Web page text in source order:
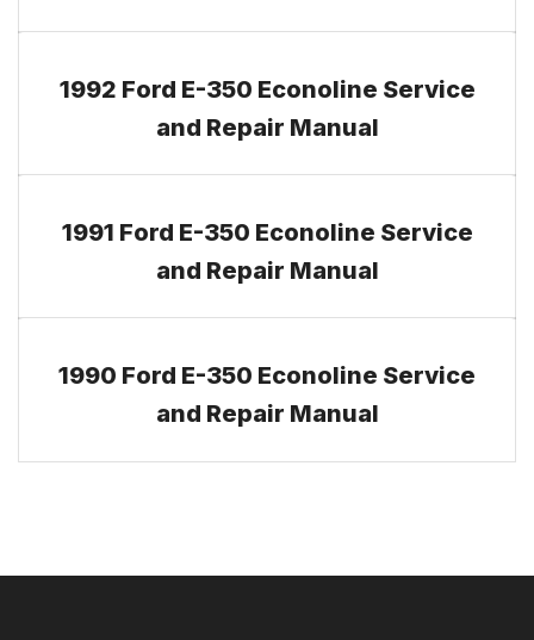
1992 Ford E-350 Econoline Service
and Repair Manual
1991 Ford E-350 Econoline Service
and Repair Manual
1990 Ford E-350 Econoline Service
and Repair Manual